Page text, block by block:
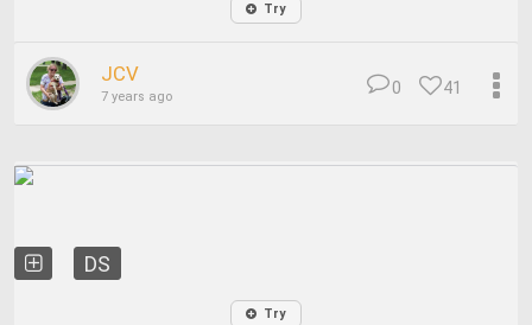
Try
JCV
7 years ago 41
0
DS
Try